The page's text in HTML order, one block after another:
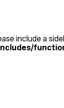
include a